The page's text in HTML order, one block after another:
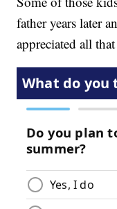
father years later
appreciated all